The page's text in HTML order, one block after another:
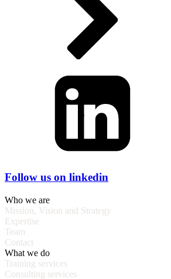
Follow us on linkedin
Who we are
Mission, Vision and Strategy
Expertise
Team
Contact
What we do
Training services
Consulting services